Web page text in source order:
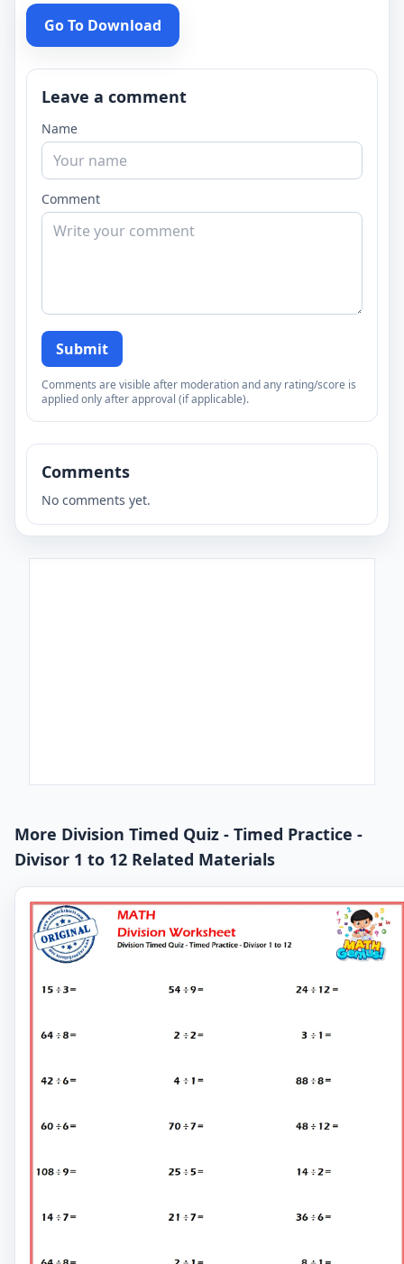
Go To Download
Leave a comment
Name
Comment
Submit
Comments are visible after moderation and any rating/score is
applied only after approval (if applicable).
Comments
No comments yet.
More Division Timed Quiz - Timed Practice -
Divisor 1 to 12 Related Materials